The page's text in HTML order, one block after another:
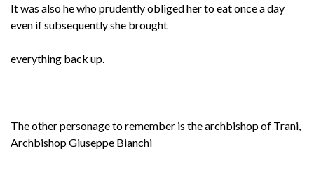
It was also he who prudently obliged her to eat once a day
even if subsequently she brought
everything back up.
The other personage to remember is the archbishop of Trani,
Archbishop Giuseppe Bianchi